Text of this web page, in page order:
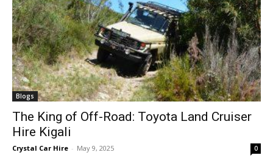
Blogs
The King of Off-Road: Toyota Land Cruiser
Hire Kigali
Crystal Car Hire - May 9, 2025 0